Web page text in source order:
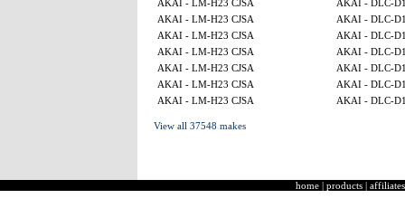
AKAI - LM-H23 CJSA
AKAI - DLC-
AKAI - LM-H23 CJSA
AKAI - DLC-
AKAI - LM-H23 CJSA
AKAI - DLC-
AKAI - LM-H23 CJSA
AKAI - DLC-
AKAI - LM-H23 CJSA
AKAI - DLC-
AKAI - LM-H23 CJSA
AKAI - DLC-
AKAI - LM-H23 CJSA
AKAI - DLC-
View all 37548 makes
home | products | affiliates